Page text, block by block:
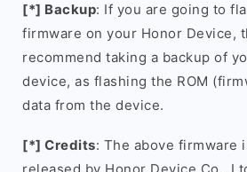
[*] Backup: If you are going to
firmware on your Honor Device,
recommend taking a backup of
device, as flashing the ROM
data from the device.
[*] Credits: The above firmware